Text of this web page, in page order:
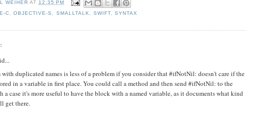
WEIHER AT 12:35 PM
C ,OBJECTIVE-S SMALLTALK SWIFT, SYNTAX
duplicated names is less of a problem if you consider that #ifNotNil: doesn't care if the
in a variable in first place. You could call a method and then send #ifNotNil: to the
a case it's more useful to have the block with a named variable, as it documents what kind
get there.